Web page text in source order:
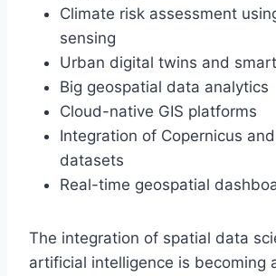
Climate risk assessment
sensing
Urban digital twins and
Big geospatial data analytics
Cloud-native GIS platforms
Integration of Copernicus
datasets
Real-time geospatial
The integration of spatial data
artificial intelligence is becoming